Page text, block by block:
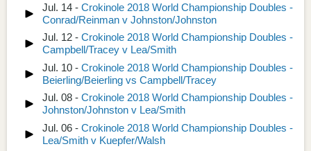
Jul. 14 - Crokinole 2018 World Championship Doubles -
Conrad/Reinman v Johnston/Johnston
Jul. 12 - Crokinole 2018 World Championship Doubles -
Campbell/Tracey v Lea/Smith
Jul. 10 - Crokinole 2018 World Championship Doubles -
Beierling/Beierling vs Campbell/Tracey
Jul. 08 - Crokinole 2018 World Championship Doubles -
Johnston/Johnston v Lea/Smith
Jul. 06 - Crokinole 2018 World Championship Doubles -
Lea/Smith v Kuepfer/Walsh